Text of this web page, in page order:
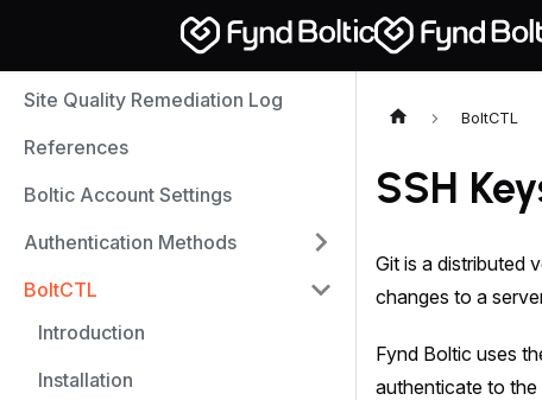
Site Quality Remediation Log
References
Boltic Account Settings
Authentication Methods
BoltCTL
Introduction
Installation
BoltCTL
SSH
Git is a distributed
changes to a
Fynd Boltic uses
authenticate to the